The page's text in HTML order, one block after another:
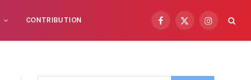
CONTRIBUTION
Facebook
X
Instagram